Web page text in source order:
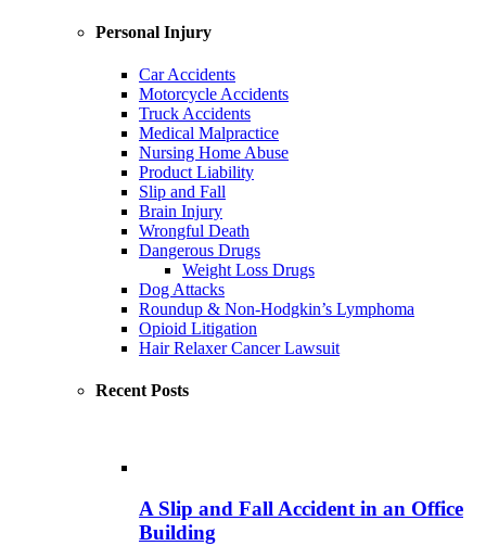
Personal Injury
Car Accidents
Motorcycle Accidents
Truck Accidents
Medical Malpractice
Nursing Home Abuse
Product Liability
Slip and Fall
Brain Injury
Wrongful Death
Dangerous Drugs
Weight Loss Drugs
Dog Attacks
Roundup & Non-Hodgkin’s Lymphoma
Opioid Litigation
Hair Relaxer Cancer Lawsuit
Recent Posts
A Slip and Fall Accident in an Office
Building